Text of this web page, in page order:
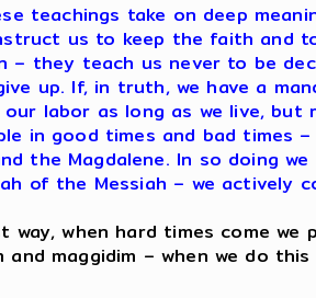
teachings take on deep
us to keep the faith and
– they teach us never to be
up. If, in truth, we have a
labor as long as we live,
in good times and bad times
the Magdalene. In so doing
of the Messiah – we actively
way, when hard times come
maggidim – when we do